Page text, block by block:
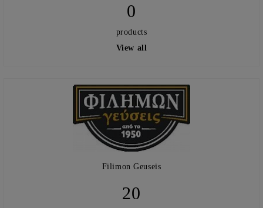
0
products
View all
Filimon Geuseis
20